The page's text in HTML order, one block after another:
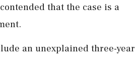
that the case is a
an unexplained three-year